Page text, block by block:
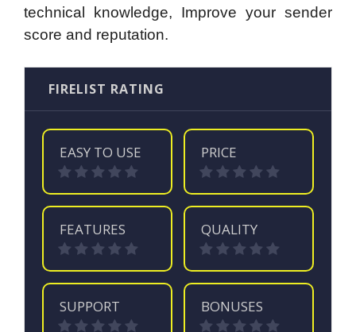
technical knowledge, Improve your sender
score and reputation.
FIRELIST RATING
EASY TO USE PRICE
FEATURES QUALITY
SUPPORT BONUSES